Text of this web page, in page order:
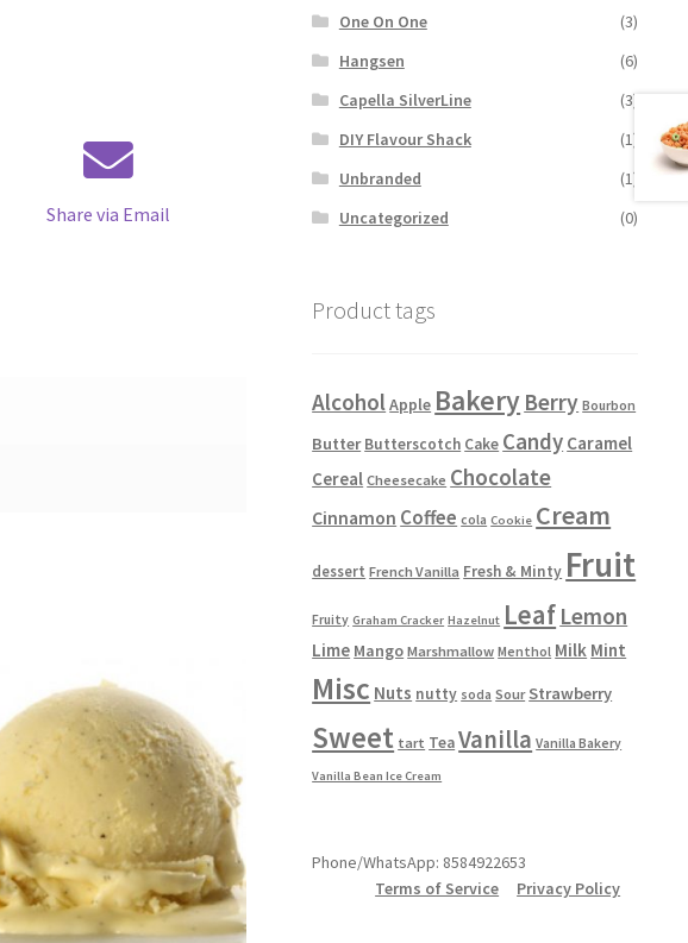
Share via Email
One On One
(3)
Hangsen
(6)
Capella SilverLine
(3)
DIY Flavour Shack
(1)
Unbranded
(1)
Uncategorized
(0)
Product tags
AlcoholApple Bakery Berry Bourbon
Butter Butterscotch Cake Candy Caramel
Cereal Cheesecake Chocolate
Cinnamon Coffee cola Cookie Cream
dessert French Vanilla Fresh & Minty Fruit
Fruity Graham Cracker Hazelnut Leaf Lemon
Lime Mango Marshmallow Menthol Milk Mint
Misc Nuts nutty soda Sour Strawberry
Sweet tart TeaVanilla Vanilla Bakery
Vanilla Bean Ice Cream
Phone/WhatsApp: 8584922653
Terms of Service
Privacy Policy